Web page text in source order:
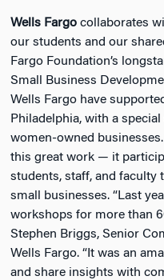
Wells Fargocollaborates
our students and our
Fargo Foundation’s
Small Business
Wells Fargo have
Philadelphia, with a
women-owned
this great work — it
students, staff, and
small businesses. “Last
workshops for more than
Stephen Briggs, Senior
Wells Fargo. “It was an
and share insights with